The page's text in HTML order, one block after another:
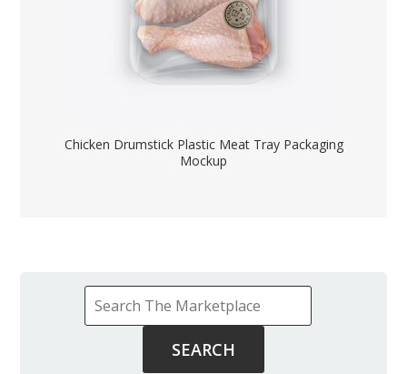
Chicken Drumstick Plastic Meat Tray Packaging
Mockup